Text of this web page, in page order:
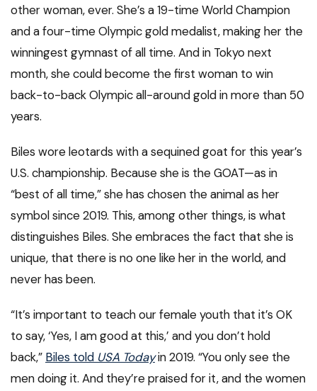
other woman, ever. She’s a 19-time World Champion
and a four-time Olympic gold medalist, making her the
winningest gymnast of all time. And in Tokyo next
month, she could become the first woman to win
back-to-back Olympic all-around gold in more than 50
years.
Biles wore leotards with a sequined goat for this year’s
U.S. championship. Because she is the GOAT—as in
“best of all time,” she has chosen the animal as her
symbol since 2019. This, among other things, is what
distinguishes Biles. She embraces the fact that she is
unique, that there is no one like her in the world, and
never has been.
“It’s important to teach our female youth that it’s OK
to say, ‘Yes, I am good at this,’ and you don’t hold
back,” Biles told USA Todayin 2019. “You only see the
men doing it. And they’re praised for it, and the women